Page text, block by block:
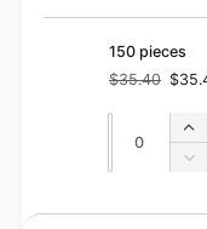
150 pieces
Regular
price
$35.40
Sale
price
L